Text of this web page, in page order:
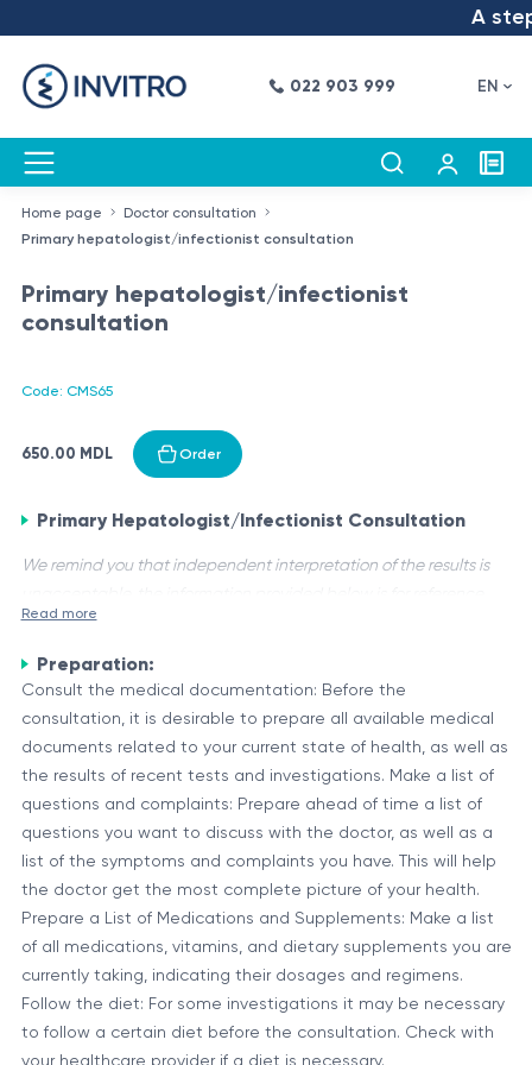
A
022 903 999 EN
Home page
Doctor consultation
Primary hepatologist/infectionist consultation
Primary hepatologist/infectionist
consultation
Code: CMS65
650.00 MDL Order
Primary Hepatologist/Infectionist Consultation
We remind you that independent interpretation of the results is
purposes only.
A Primary Hepatologist/Infectionist Consultation is a medical
evaluation conducted by a specialist physician who has
expertise in liver diseases (hepatologist) and infectious
diseases (infectionist). This consultation is typically
recommended for individuals with suspected or confirmed
liver conditions, such as hepatitis, cirrhosis, or liver cancer, as
well as for those with complex or severe infectious diseases.
Purpose and Scope of the Consultation
The primary objectives of a Primary Hepatologist/Infectionist
Consultation are:
Establish an accurate diagnosis through comprehensive
evaluation, including medical history, physical
examination, and specialized tests.
Assess the severity and stage of the liver disease or
infectious condition.
Determine the underlying cause(s) and potential risk
During the consultation, the hepatologist/infectionist will
closely collaborate with other healthcare professionals, such
as gastroenterologists, radiologists, and pathologists, to
ensure a comprehensive approach to patient care.
Read more
Preparation:
Consult the medical documentation: Before the
consultation, it is desirable to prepare all available medical
documents related to your current state of health, as well as
the results of recent tests and investigations. Make a list of
questions and complaints: Prepare ahead of time a list of
questions you want to discuss with the doctor, as well as a
list of the symptoms and complaints you have. This will help
the doctor get the most complete picture of your health.
Prepare a List of Medications and Supplements: Make a list
of all medications, vitamins, and dietary supplements you are
currently taking, indicating their dosages and regimens.
Follow the diet: For some investigations it may be necessary
to follow a certain diet before the consultation. Check with
your healthcare provider if a diet is necessary.